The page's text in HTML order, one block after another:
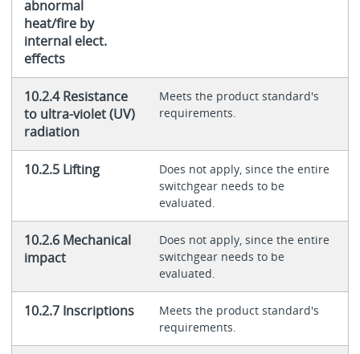
abnormal
heat/fire by
internal elect.
effects
10.2.4 Resistance
to ultra-violet (UV)
radiation
Meets the product standard's
requirements.
10.2.5 Lifting
Does not apply, since the entire
switchgear needs to be
evaluated.
10.2.6 Mechanical
impact
Does not apply, since the entire
switchgear needs to be
evaluated.
10.2.7 Inscriptions
Meets the product standard's
requirements.